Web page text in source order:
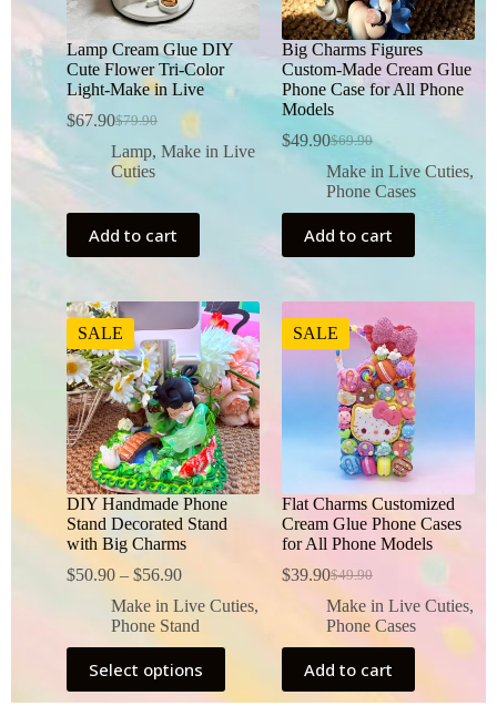
Lamp Cream Glue DIY
Cute Flower Tri-Color
Light-Make in Live
$79.90
$67.90
Lamp, Make in Live
Cuties
Add to cart
Big Charms Figures
Custom-Made Cream Glue
Phone Case for All Phone
Models
$69.90
$49.90
Make in Live Cuties,
Phone Cases
Add to cart
SALE
DIY Handmade Phone
Stand Decorated Stand
with Big Charms
$50.90 – $56.90
Make in Live Cuties,
Phone Stand
Select options
SALE
Flat Charms Customized
Cream Glue Phone Cases
for All Phone Models
$49.90
$39.90
Make in Live Cuties,
Phone Cases
Add to cart